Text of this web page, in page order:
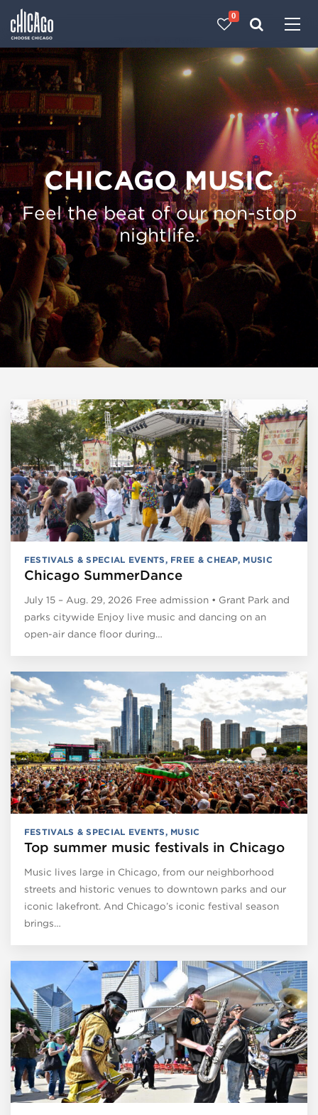
0
CHICAGO MUSIC
Feel the beat of our non-stop
nightlife.
FESTIVALS & SPECIAL EVENTS, FREE & CHEAP, MUSIC
Chicago SummerDance
July 15 – Aug. 29, 2026 Free admission • Grant Park and
parks citywide Enjoy live music and dancing on an
open-air dance floor during…
FESTIVALS & SPECIAL EVENTS, MUSIC
Top summer music festivals in Chicago
Music lives large in Chicago, from our neighborhood
streets and historic venues to downtown parks and our
iconic lakefront. And Chicago’s iconic festival season
brings…